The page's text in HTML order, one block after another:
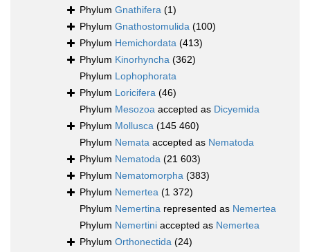
Phylum Gnathifera (1)
Phylum Gnathostomulida (100)
Phylum Hemichordata (413)
Phylum Kinorhyncha (362)
Phylum Lophophorata
Phylum Loricifera (46)
Phylum Mesozoa accepted as Dicyemida
Phylum Mollusca (145 460)
Phylum Nemata accepted as Nematoda
Phylum Nematoda (21 603)
Phylum Nematomorpha (383)
Phylum Nemertea (1 372)
Phylum Nemertina represented as Nemertea
Phylum Nemertini accepted as Nemertea
Phylum Orthonectida (24)